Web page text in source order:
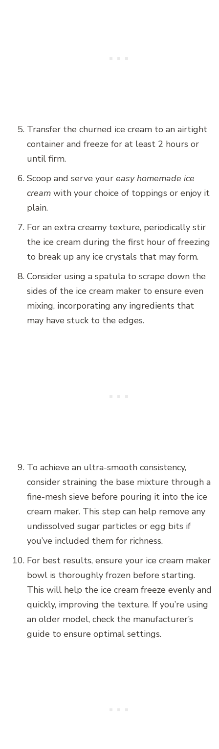
Transfer the churned ice cream to an airtight
container and freeze for at least 2 hours or
until firm.
Scoop and serve your easy homemade ice
cream with your choice of toppings or enjoy it
plain.
For an extra creamy texture, periodically stir
the ice cream during the first hour of freezing
to break up any ice crystals that may form.
Consider using a spatula to scrape down the
sides of the ice cream maker to ensure even
mixing, incorporating any ingredients that
may have stuck to the edges.
To achieve an ultra-smooth consistency,
consider straining the base mixture through a
fine-mesh sieve before pouring it into the ice
cream maker. This step can help remove any
undissolved sugar particles or egg bits if
you’ve included them for richness.
For best results, ensure your ice cream maker
bowl is thoroughly frozen before starting.
This will help the ice cream freeze evenly and
quickly, improving the texture. If you’re using
an older model, check the manufacturer’s
guide to ensure optimal settings.